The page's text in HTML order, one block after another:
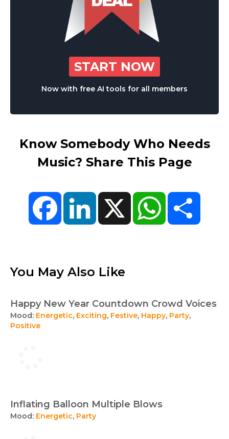
START NOW
Now with free AI tools for all members
Know Somebody Who Needs
Music? Share This Page
FacebookLinkedIn X WhatsApp
You May Also Like
Happy New Year Countdown Crowd Voices
Mood: Energetic, Exciting, Festive, Happy, Party,
Positive
Inflating Balloon Multiple Blows
Mood: Energetic, Party